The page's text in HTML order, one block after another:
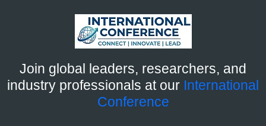
Join global leaders, researchers, and
industry professionals at our International
Conference